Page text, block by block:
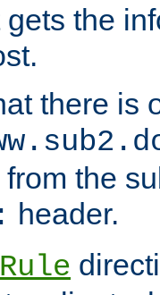
the
there is
the
header.